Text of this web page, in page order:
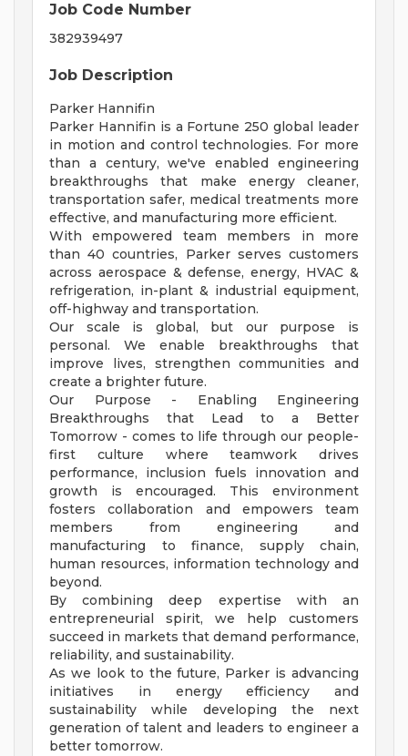
Job Code Number
382939497
Job Description
Parker Hannifin
Parker Hannifin is a Fortune 250 global leader
in motion and control technologies. For more
than a century, we've enabled engineering
breakthroughs that make energy cleaner,
transportation safer, medical treatments more
effective, and manufacturing more efficient.
With empowered team members in more
than 40 countries, Parker serves customers
across aerospace & defense, energy, HVAC &
refrigeration, in-plant & industrial equipment,
off-highway and transportation.
Our scale is global, but our purpose is
personal. We enable breakthroughs that
improve lives, strengthen communities and
create a brighter future.
Our Purpose - Enabling Engineering
Breakthroughs that Lead to a Better
Tomorrow - comes to life through our people-
first culture where teamwork drives
performance, inclusion fuels innovation and
growth is encouraged. This environment
fosters collaboration and empowers team
members from engineering and
manufacturing to finance, supply chain,
human resources, information technology and
beyond.
By combining deep expertise with an
entrepreneurial spirit, we help customers
succeed in markets that demand performance,
reliability, and sustainability.
As we look to the future, Parker is advancing
initiatives in energy efficiency and
sustainability while developing the next
generation of talent and leaders to engineer a
better tomorrow.